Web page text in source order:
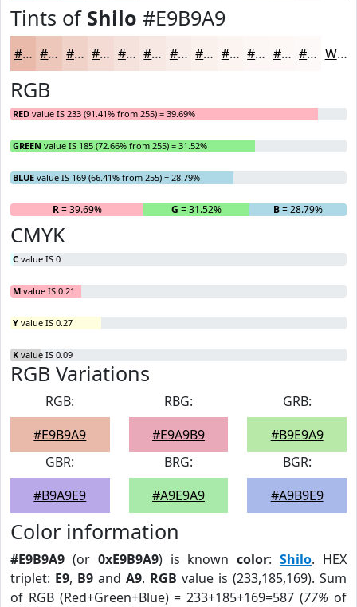
Tints of Shilo #E9B9A9
#E9B9A9 #EDC7BA #F1D2C8 #F4DBD3 #F6E2DC #F8E8E3 #F9EDE9 #FAF1ED #FBF4F1 #FCF6F4 #FDF8F6 #FDF9F8 White
RGB
RED value IS 233 (91.41% from 255) = 39.69%
GREEN value IS 185 (72.66% from 255) = 31.52%
BLUE value IS 169 (66.41% from 255) = 28.79%
R= 39.69% G = 31.52% B= 28.79%
CMYK
C value IS 0
M value IS 0.21
Y value IS 0.27
K value IS 0.09
RGB Variations
RGB:
#E9B9A9
RBG:
#E9A9B9
GRB:
#B9E9A9
GBR:
#B9A9E9
BRG:
#A9E9A9
BGR:
#A9B9E9
Color information
#E9B9A9 (or 0xE9B9A9) is knowncolor:Shilo. HEX
triplet: E9, B9 and A9. RGB value is (233,185,169). Sum
of RGB (Red+Green+Blue) = 233+185+169=587 (77% of